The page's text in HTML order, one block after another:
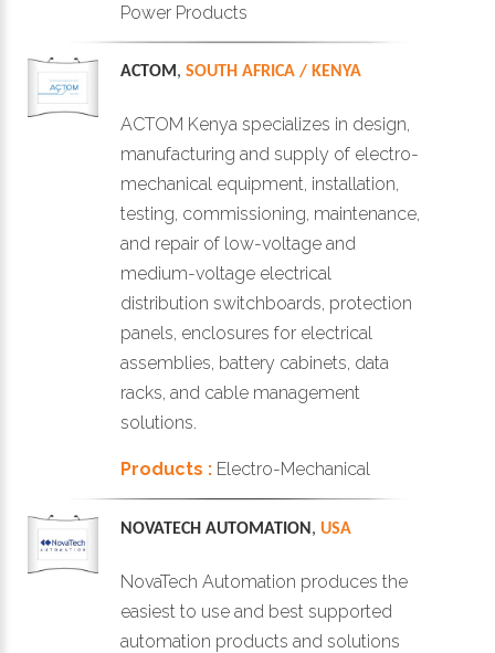
Power Products
ACTOM, SOUTH AFRICA / KENYA
ACTOM Kenya specializes in design,
manufacturing and supply of electro-
mechanical equipment, installation,
testing, commissioning, maintenance,
and repair of low-voltage and
medium-voltage electrical
distribution switchboards, protection
panels, enclosures for electrical
assemblies, battery cabinets, data
racks, and cable management
solutions.
Products : Electro-Mechanical
NOVATECH AUTOMATION , USA
NovaTech Automation produces the
easiest to use and best supported
automation products and solutions